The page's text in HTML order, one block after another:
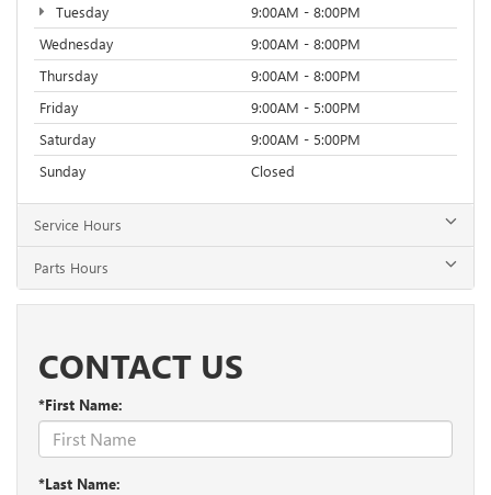
Tuesday
9:00AM - 8:00PM
Wednesday
9:00AM - 8:00PM
Thursday
9:00AM - 8:00PM
Friday
9:00AM - 5:00PM
Saturday
9:00AM - 5:00PM
Sunday
Closed
Service Hours
Parts Hours
CONTACT US
*First Name:
*Last Name: